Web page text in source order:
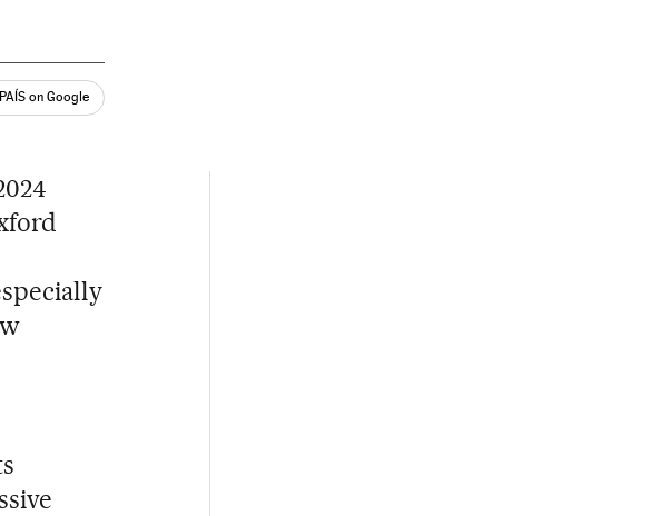
on Google